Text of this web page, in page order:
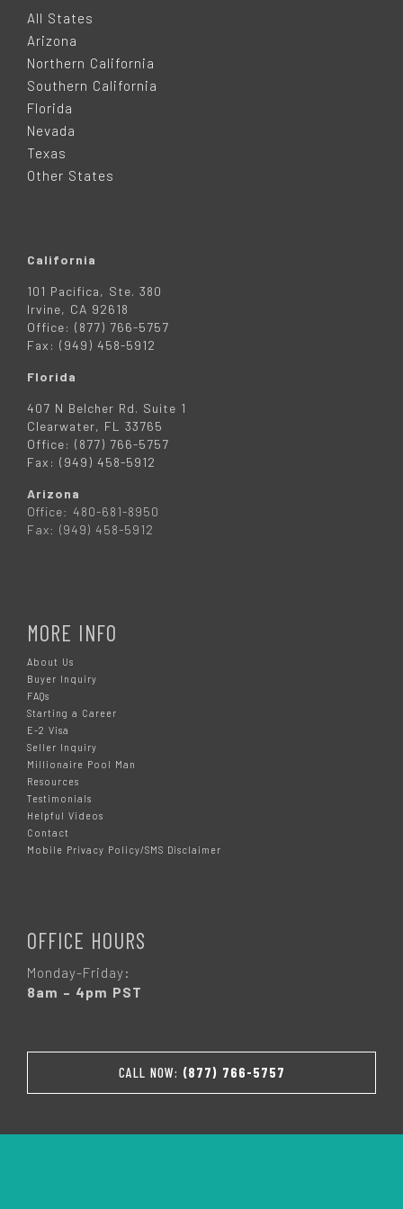
All States
Arizona
Northern California
Southern California
Florida
Nevada
Texas
Other States
California
101 Pacifica, Ste. 380
Irvine, CA 92618
Office: (877) 766-5757
Fax: (949) 458-5912
Florida
407 N Belcher Rd. Suite 1
Clearwater, FL 33765
Office: (877) 766-5757
Fax: (949) 458-5912
Arizona
Office: 480-681-8950
Fax: (949) 458-5912
MORE INFO
About Us
Buyer Inquiry
FAQs
Starting a Career
E-2 Visa
Seller Inquiry
Millionaire Pool Man
Resources
Testimonials
Helpful Videos
Contact
Mobile Privacy Policy/SMS Disclaimer
OFFICE HOURS
Monday-Friday:
8am – 4pm PST
CALL NOW: (877) 766-5757